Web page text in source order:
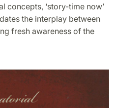
concepts, ‘story-time now’
the interplay between
fresh awareness of the